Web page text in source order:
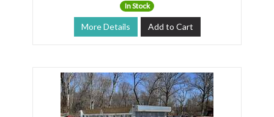
In Stock
More Details Add to Cart